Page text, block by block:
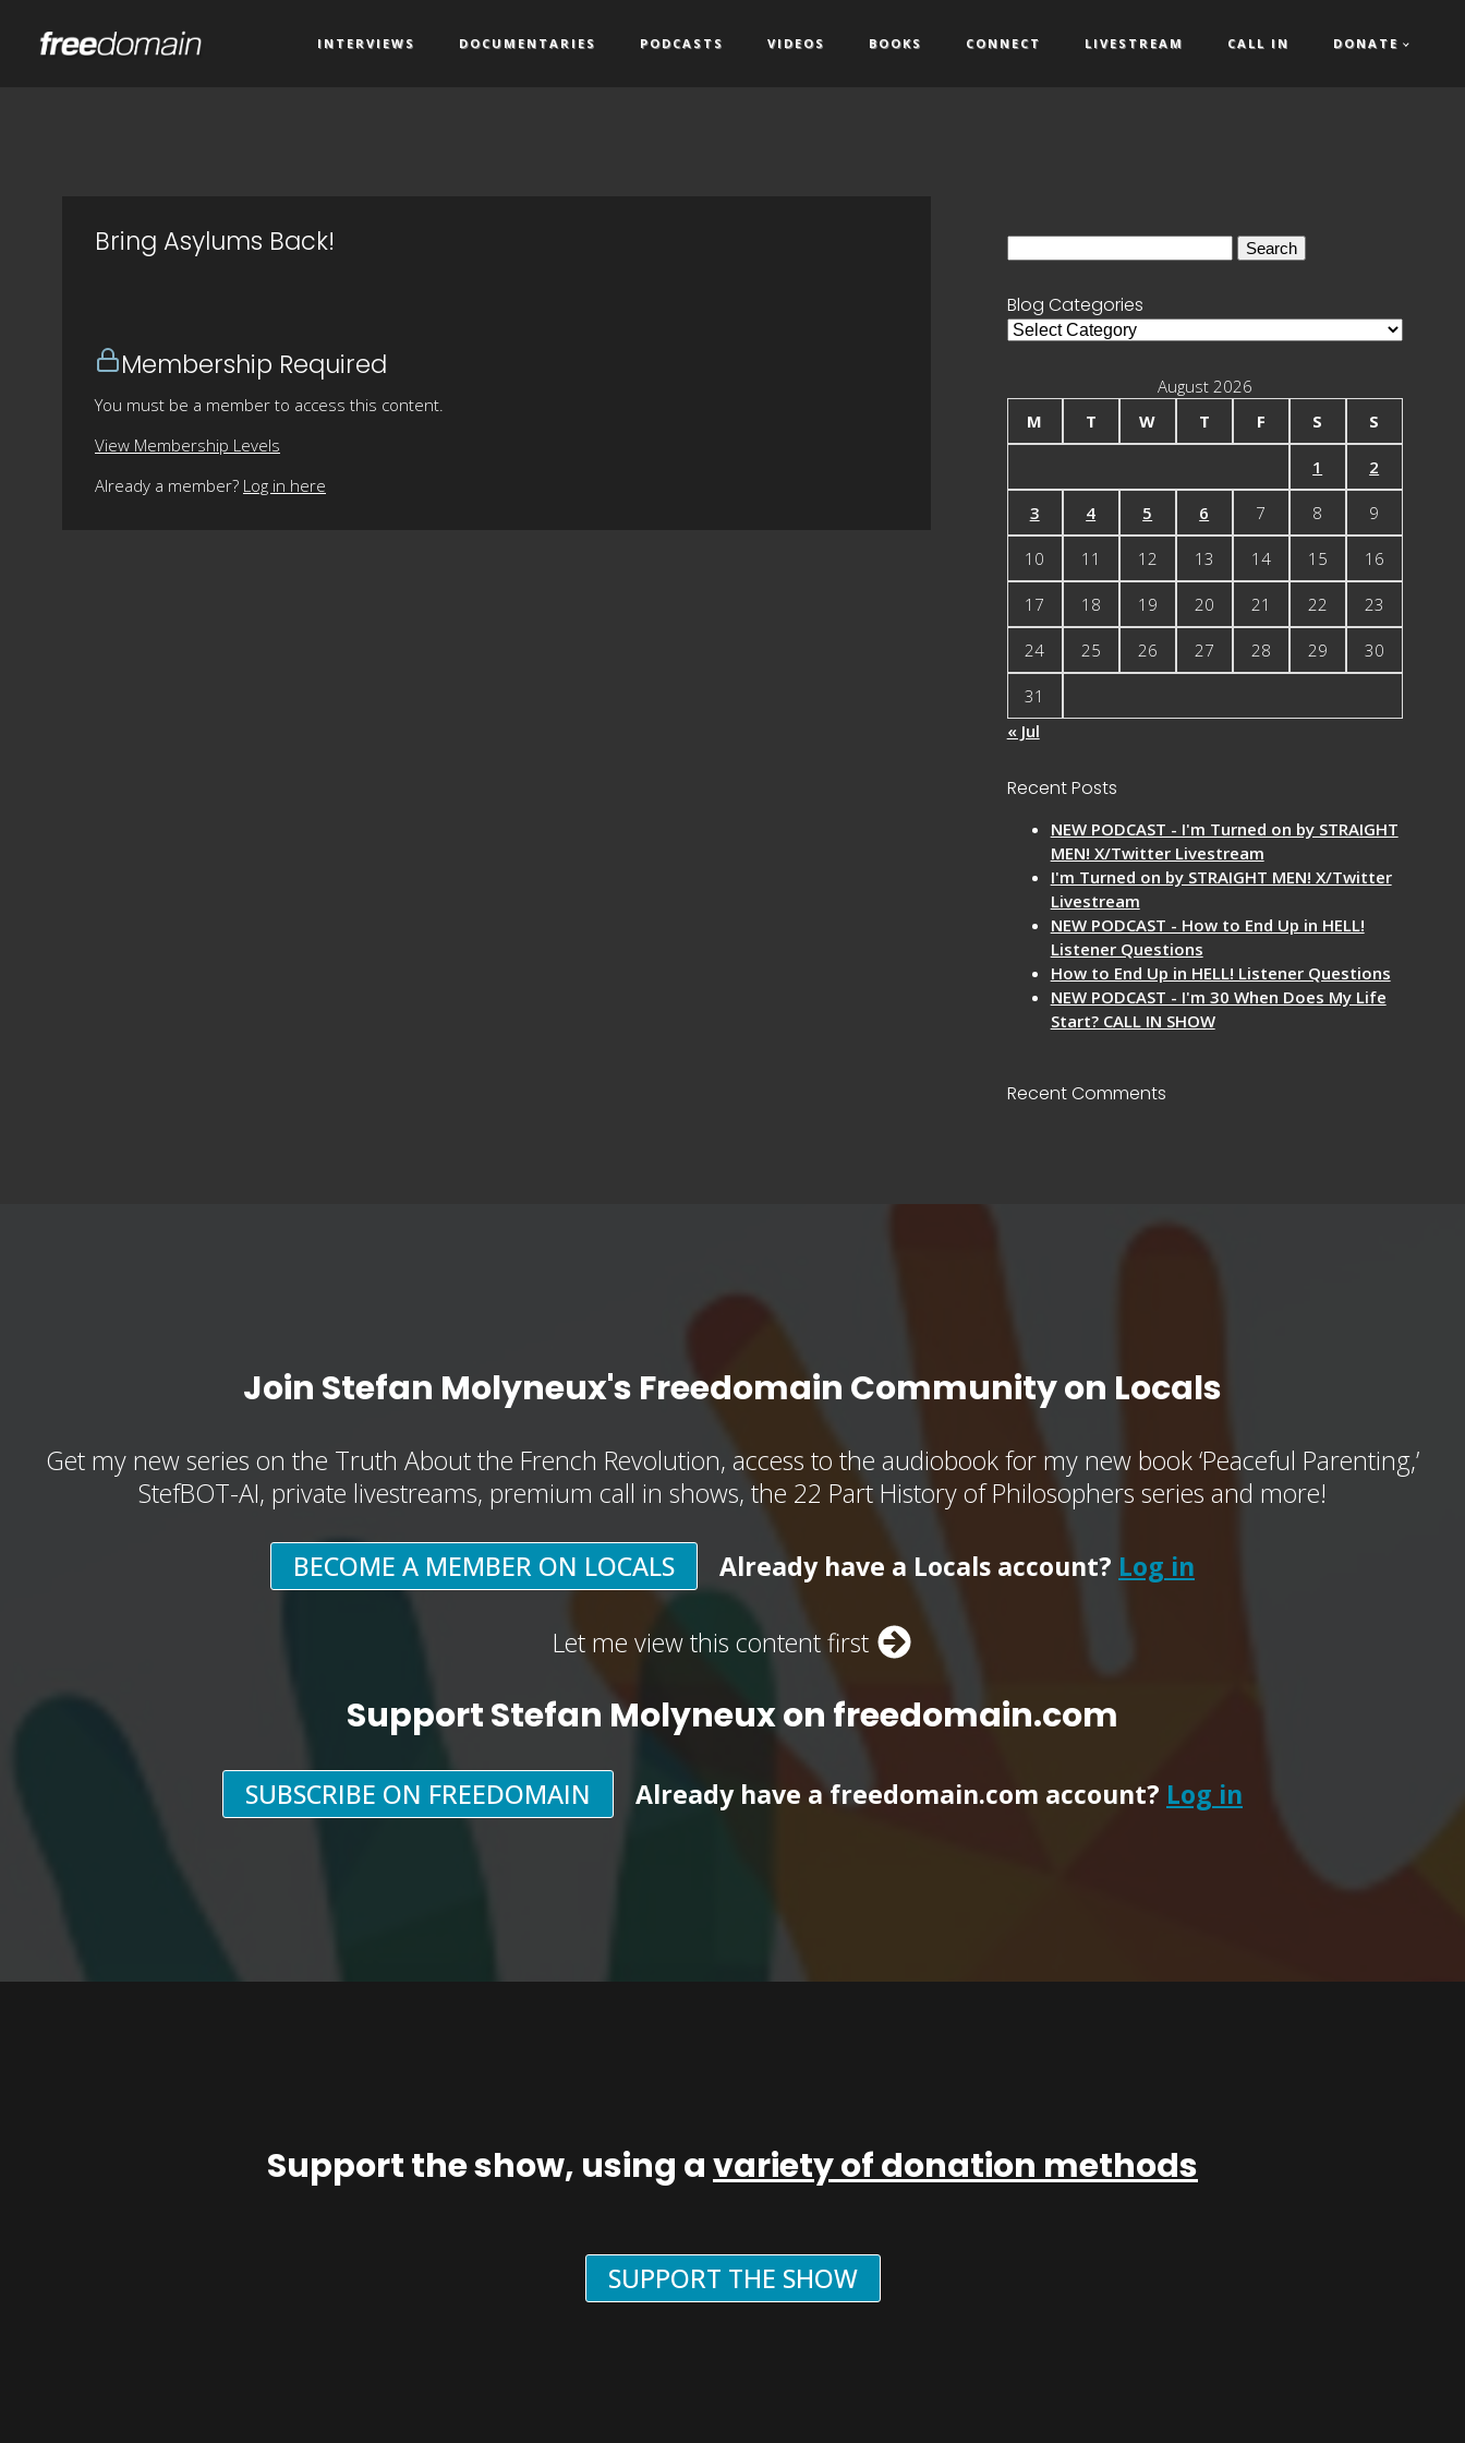
INTERVIEWS DOCUMENTARIES PODCASTS VIDEOS BOOKS CONNECT LIVESTREAM CALL IN DONATE
Bring Asylums Back!
Membership Required
You must be a member to access this content.
View Membership Levels
Already a member? Log in here
Blog Categories
Blog
August 2026
M
T W T F S S
1 2
3 4 5 6 7 8 9
10 11 12 13 14 15 16
17 18 19 20 21 22 23
24 25 26 27 28 29 30
31
« Jul
Recent Posts
NEW PODCAST - I'm Turned on by STRAIGHT
MEN! X/Twitter Livestream
I'm Turned on by STRAIGHT MEN! X/Twitter
Livestream
NEW PODCAST - How to End Up in HELL!
Listener Questions
How to End Up in HELL! Listener Questions
NEW PODCAST - I'm 30 When Does My Life
Start? CALL IN SHOW
Recent Comments
Join Stefan Molyneux's Freedomain Community on Locals
Get my new series on the Truth About the French Revolution, access to the audiobook for my new book ‘Peaceful Parenting,’
StefBOT-AI, private livestreams, premium call in shows, the 22 Part History of Philosophers series and more!
BECOME A MEMBER ON LOCALS Already have a Locals account? Log in
Let me view this content first
Support Stefan Molyneux on freedomain.com
SUBSCRIBE ON FREEDOMAIN Already have a freedomain.com account? Log in
Support the show, using avariety of donation methods
SUPPORT THE SHOW